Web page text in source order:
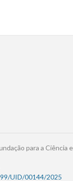
para a Ciência e
UID/00144/2025